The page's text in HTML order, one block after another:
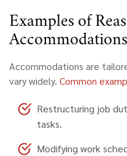
Examplesof
Accommodations
Accommodations are
vary widely. Common
Restructuring job
tasks.
Modifying work